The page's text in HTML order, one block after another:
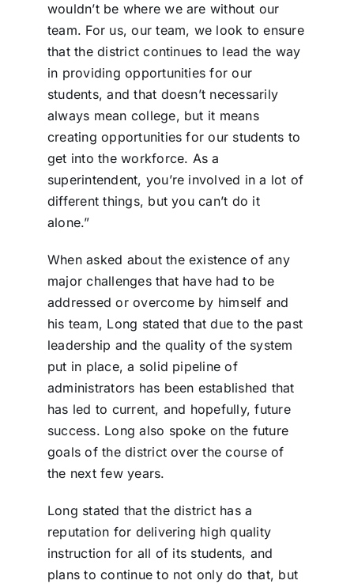
wouldn’t be where we are without our
team. For us, our team, we look to ensure
that the district continues to lead the way
in providing opportunities for our
students, and that doesn’t necessarily
always mean college, but it means
creating opportunities for our students to
get into the workforce. As a
superintendent, you’re involved in a lot of
different things, but you can’t do it
alone.”
When asked about the existence of any
major challenges that have had to be
addressed or overcome by himself and
his team, Long stated that due to the past
leadership and the quality of the system
put in place, a solid pipeline of
administrators has been established that
has led to current, and hopefully, future
success. Long also spoke on the future
goals of the district over the course of
the next few years.
Long stated that the district has a
reputation for delivering high quality
instruction for all of its students, and
plans to continue to not only do that, but